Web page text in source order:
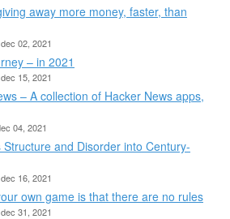
away more money, faster, than
02, 2021
– in 2021
15, 2021
– A collection of Hacker News apps,
04, 2021
and Disorder into Century-
16, 2021
own game is that there are no rules
31, 2021